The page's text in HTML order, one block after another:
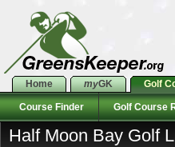
Home myGK Golf
Course Finder Golf Course
Half Moon Bay Golf